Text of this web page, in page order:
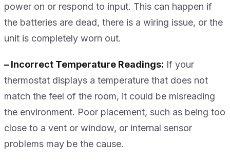
power on or respond to input. This can happen if
the batteries are dead, there is a wiring issue, or the
unit is completely worn out.
– Incorrect Temperature Readings: If your
thermostat displays a temperature that does not
match the feel of the room, it could be misreading
the environment. Poor placement, such as being too
close to a vent or window, or internal sensor
problems may be the cause.